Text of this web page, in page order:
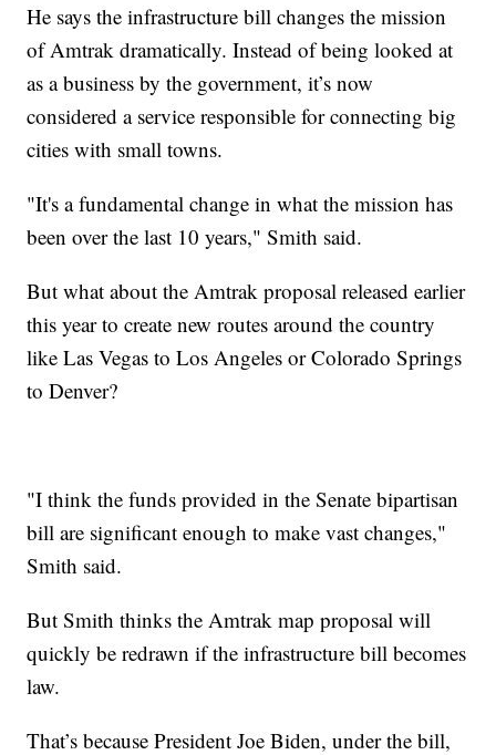
He says the infrastructure bill changes the mission
of Amtrak dramatically. Instead of being looked at
as a business by the government, it’s now
considered a service responsible for connecting big
cities with small towns.
"It's a fundamental change in what the mission has
been over the last 10 years," Smith said.
But what about the Amtrak proposal released earlier
this year to create new routes around the country
like Las Vegas to Los Angeles or Colorado Springs
to Denver?
"I think the funds provided in the Senate bipartisan
bill are significant enough to make vast changes,"
Smith said.
But Smith thinks the Amtrak map proposal will
quickly be redrawn if the infrastructure bill becomes
law.
That’s because President Joe Biden, under the bill,